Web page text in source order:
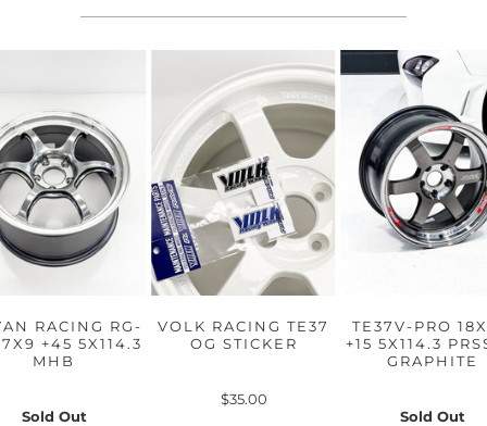
RACING RG-
+45 5X114.3
MHB
Sold Out
VOLK RACING TE37
OG STICKER
$35.00
TE37V-PRO
+15 5X114.3
GRAPHITE
Sold Out